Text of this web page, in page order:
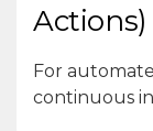
Actions)
For
continuous